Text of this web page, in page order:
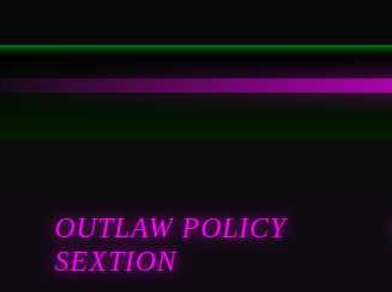
OUTLAW POLICY
SEXTION